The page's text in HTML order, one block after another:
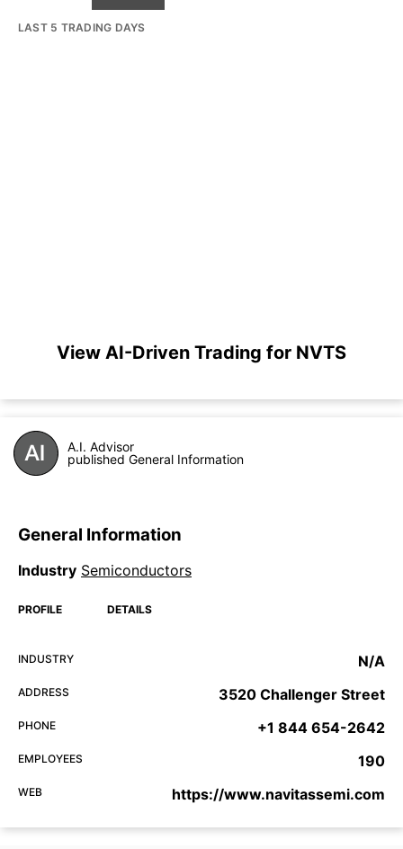
LAST 5 TRADING DAYS
View AI-Driven Trading for NVTS
A.I. Advisor
published General Information
General Information
Industry Semiconductors
PROFILE DETAILS
INDUSTRY N/A
ADDRESS 3520 Challenger Street
PHONE +1 844 654-2642
EMPLOYEES 190
WEB https://www.navitassemi.com